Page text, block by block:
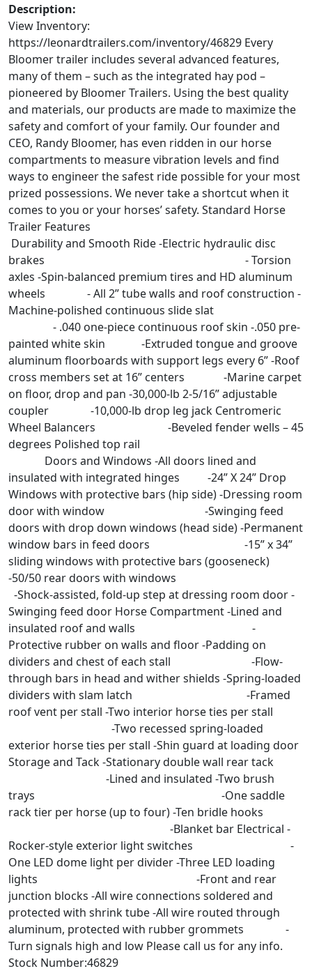
Description:
View Inventory:
https://leonardtrailers.com/inventory/46829 Every
Bloomer trailer includes several advanced features,
many of them – such as the integrated hay pod –
pioneered by Bloomer Trailers. Using the best quality
and materials, our products are made to maximize the
safety and comfort of your family. Our founder and
CEO, Randy Bloomer, has even ridden in our horse
compartments to measure vibration levels and find
ways to engineer the safest ride possible for your most
prized possessions. We never take a shortcut when it
comes to you or your horses’ safety. Standard Horse
Trailer Features
Durability and Smooth Ride -Electric hydraulic disc
brakes - Torsion
axles -Spin-balanced premium tires and HD aluminum
wheels - All 2” tube walls and roof construction -
Machine-polished continuous slide slat
- .040 one-piece continuous roof skin -.050 pre-
painted white skin -Extruded tongue and groove
aluminum floorboards with support legs every 6” -Roof
cross members set at 16” centers -Marine carpet
on floor, drop and pan -30,000-lb 2-5/16” adjustable
coupler -10,000-lb drop leg jack Centromeric
Wheel Balancers -Beveled fender wells – 45
degrees Polished top rail
Doors and Windows -All doors lined and
insulated with integrated hinges -24” X 24” Drop
Windows with protective bars (hip side) -Dressing room
door with window -Swinging feed
doors with drop down windows (head side) -Permanent
window bars in feed doors -15” x 34”
sliding windows with protective bars (gooseneck)
-50/50 rear doors with windows
-Shock-assisted, fold-up step at dressing room door -
Swinging feed door Horse Compartment -Lined and
insulated roof and walls -
Protective rubber on walls and floor -Padding on
dividers and chest of each stall -Flow-
through bars in head and wither shields -Spring-loaded
dividers with slam latch -Framed
roof vent per stall -Two interior horse ties per stall
-Two recessed spring-loaded
exterior horse ties per stall -Shin guard at loading door
Storage and Tack -Stationary double wall rear tack
-Lined and insulated -Two brush
trays -One saddle
rack tier per horse (up to four) -Ten bridle hooks
-Blanket bar Electrical -
Rocker-style exterior light switches -
One LED dome light per divider -Three LED loading
lights -Front and rear
junction blocks -All wire connections soldered and
protected with shrink tube -All wire routed through
aluminum, protected with rubber grommets -
Turn signals high and low Please call us for any info.
Stock Number:46829